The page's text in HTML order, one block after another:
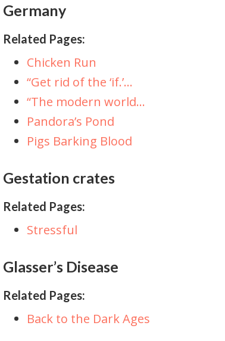
Germany
Related Pages:
Chicken Run
“Get rid of the ‘if.’…
“The modern world…
Pandora’s Pond
Pigs Barking Blood
Gestation crates
Related Pages:
Stressful
Glasser’s Disease
Related Pages:
Back to the Dark Ages